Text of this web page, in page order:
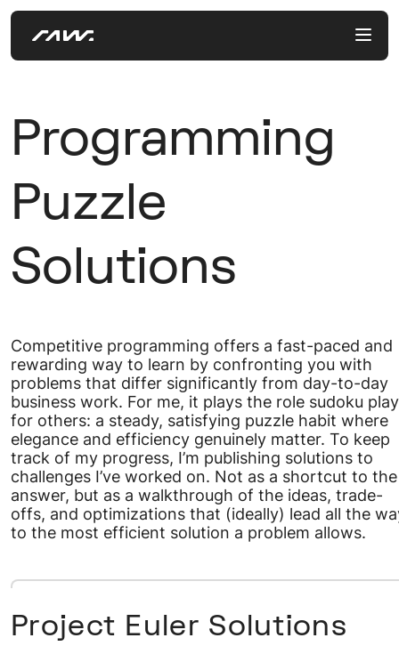
Programming
Puzzle
Solutions
Competitive programming offers a fast-paced and
rewarding way to learn by confronting you with
problems that differ significantly from day-to-day
business work. For me, it plays the role sudoku
for others: a steady, satisfying puzzle habit where
elegance and efficiency genuinely matter. To keep
track of my progress, I’m publishing solutions to
challenges I’ve worked on. Not as a shortcut to the
answer, but as a walkthrough of the ideas, trade-
offs, and optimizations that (ideally) lead all the
to the most efficient solution a problem allows.
Project Euler Solutions